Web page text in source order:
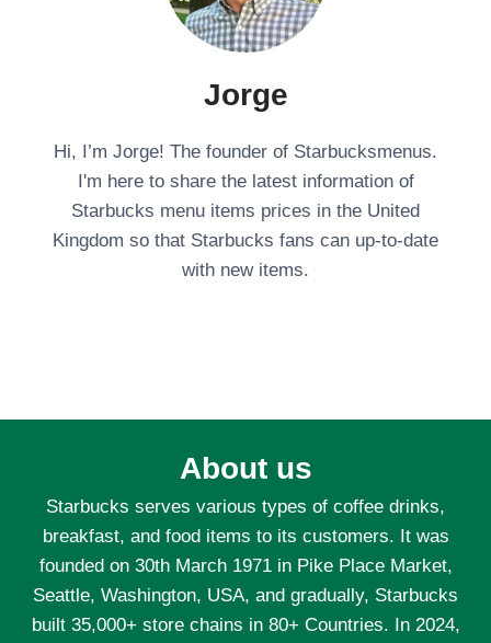
Jorge
Hi, I’m Jorge! The founder of Starbucksmenus.
I'm here to share the latest information of
Starbucks menu items prices in the United
Kingdom so that Starbucks fans can up-to-date
with new items.
About us
Starbucks serves various types of coffee drinks,
breakfast, and food items to its customers. It was
founded on 30th March 1971 in Pike Place Market,
Seattle, Washington, USA, and gradually, Starbucks
built 35,000+ store chains in 80+ Countries. In 2024,